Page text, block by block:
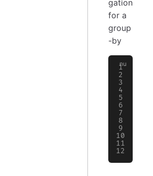
gation
for a
group
-by